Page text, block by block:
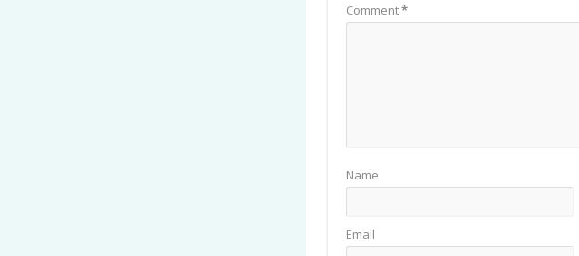
Comment*
Name
Email